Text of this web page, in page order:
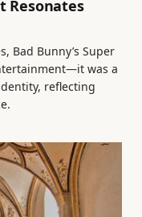
Resonates
Bad Bunny’s Super
was a
reflecting